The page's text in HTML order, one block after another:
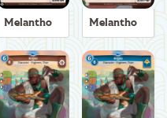
Melantho Melantho